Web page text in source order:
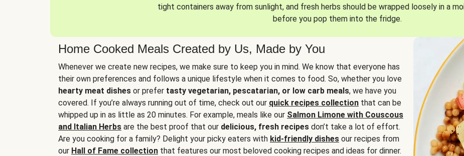
tight containers away from sunlight, and fresh herbs should be wrapped loosely in a
before you pop them into the fridge.
Home Cooked Meals Created by Us, Made by You
Whenever we create new recipes, we make sure to keep you in mind. We know that everyone has
their own preferences and follows a unique lifestyle when it comes to food. So, whether you love
hearty meat dishes or prefer tasty vegetarian, pescatarian, or low carb meals, we have you
covered. If you’re always running out of time, check out our quick recipes collection that can be
whipped up in as little as 20 minutes. For example, meals like our Salmon Limone with Couscous
and Italian Herbs are the best proof that our delicious, fresh recipes don’t take a lot of effort.
Are you cooking for a family? Delight your picky eaters with kid-friendly dishes our recipes from
our Hall of Fame collection that features our most beloved cooking recipes and ideas for dinner.